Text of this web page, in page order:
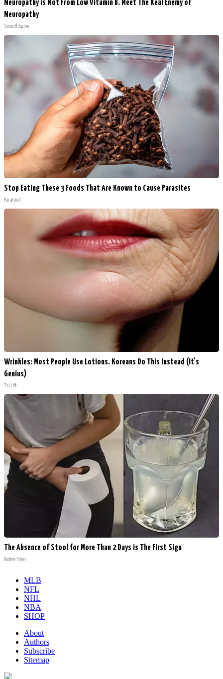
Neuropathy is Not From Low Vitamin B. Meet The Real Enemy of
Neuropathy
SmoothSpine
Stop Eating These 3 Foods That Are Known to Cause Parasites
Paratoxil
Wrinkles: Most People Use Lotions. Koreans Do This Instead (It's
Genius)
Tri Lift
The Absence of Stool for More Than 2 Days is The First Sign
Native Fiber
MLB
NFL
NHL
NBA
SHOP
About
Authors
Subscribe
Sitemap